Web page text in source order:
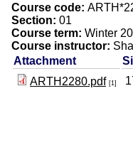
Course code:
Section: 01
Course term: Winter
Course instructor:
Attachment
ARTH2280.pdf [1]